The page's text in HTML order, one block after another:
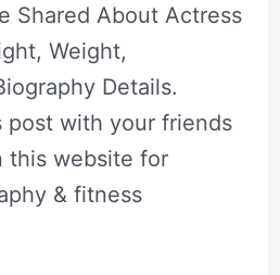
Shared About Actress
Weight,
Details.
post with your friends
this website for
& fitness